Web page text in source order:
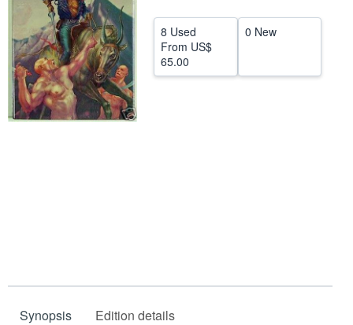
CLOSE
8 Used
From US$
65.00
0 New
Synopsis Edition details